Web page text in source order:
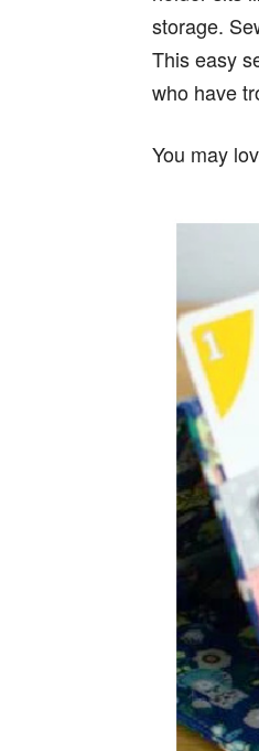
storage.
This easy
who have
You may